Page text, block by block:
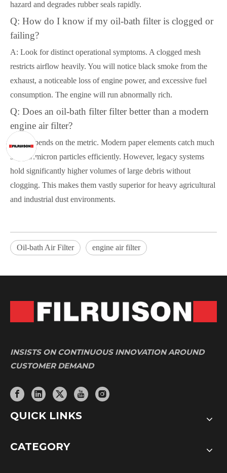
hazard and degrades rubber seals rapidly.
Q: How do I know if my oil-bath filter is clogged or
failing?
A: Look for distinct operational symptoms. A clogged mesh
restricts airflow heavily. You will notice black smoke from the
exhaust, a noticeable loss of engine power, and excessive fuel
consumption. The engine will run abnormally rich.
Q: Does an oil-bath filter filter better than a modern
engine air filter?
A: It depends on the metric. Modern paper elements catch much
smaller micron particles efficiently. However, legacy systems
hold significantly higher volumes of large debris without
clogging. This makes them vastly superior for heavy agricultural
and industrial dust environments.
Oil-bath Air Filter engine air filter
INSISTS ON CONTINUOUS INNOVATION AROUND
CUSTOMER DEMAND
QUICK LINKS
CATEGORY